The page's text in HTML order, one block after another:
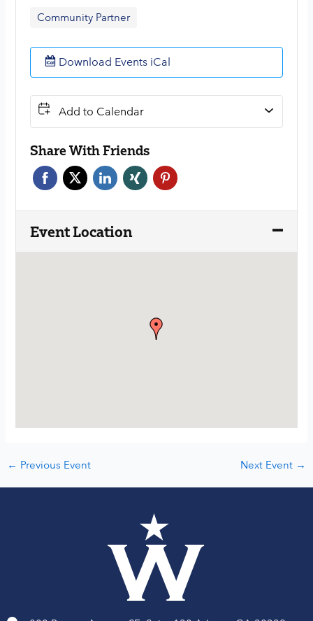
Community Partner
Download Events iCal
Add to Calendar
Share With Friends
Face
boo
Twitt
er
Link
edin
Xing
Pint
erest
Event Location
← Previous Event Next Event →